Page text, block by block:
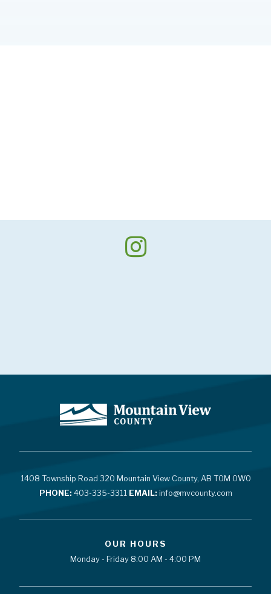
1408 Township Road 320 Mountain View County, AB T0M 0W0
PHONE: 403-335-3311 EMAIL: info@mvcounty.com
OUR HOURS
Monday - Friday 8:00 AM - 4:00 PM